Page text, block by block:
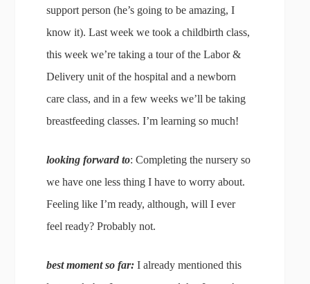
support person (he’s going to be amazing, I
know it). Last week we took a childbirth class,
this week we’re taking a tour of the Labor &
Delivery unit of the hospital and a newborn
care class, and in a few weeks we’ll be taking
breastfeeding classes. I’m learning so much!
looking forward to: Completing the nursery so
we have one less thing I have to worry about.
Feeling like I’m ready, although, will I ever
feel ready? Probably not.
best moment so far:I already mentioned this